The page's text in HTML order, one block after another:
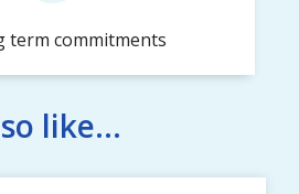
term commitments
like...